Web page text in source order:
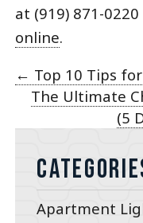
at (919) 871-
online.
← Top 10 Tips
The Ultimate
(5
Apartment